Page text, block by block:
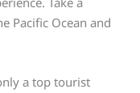
Pacific Ocean and
a top tourist